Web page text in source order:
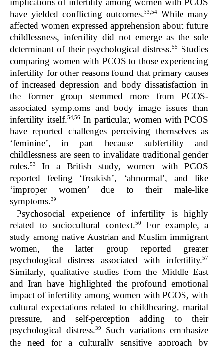
implications of infertility among women with PCOS
have yielded conflicting outcomes.53,54
While many
affected women expressed apprehension about future
childlessness, infertility did not emerge as the sole
determinant of their psychological distress.55
Studies
comparing women with PCOS to those experiencing
infertility for other reasons found that primary causes
of increased depression and body dissatisfaction in
the former group stemmed more from PCOS-
associated symptoms and body image issues than
infertility itself.54,56In particular, women with PCOS
have reported challenges perceiving themselves as
‘feminine’, in part because subfertility and
childlessness are seen to invalidate traditional gender
roles.53
In a British study, women with PCOS
reported feeling ‘freakish’, ‘abnormal’, and like
‘improper women’ due to their male-like
symptoms.39
Psychosocial experience of infertility is highly
related to sociocultural context.50
For example, a
study among native Austrian and Muslim immigrant
women, the latter group reported greater
psychological distress associated with infertility.57
Similarly, qualitative studies from the Middle East
and Iran have highlighted the profound emotional
impact of infertility among women with PCOS, with
cultural expectations related to childbearing, marital
pressure, and self-perception adding to their
psychological distress.39
Such variations emphasize
the need for a culturally sensitive approach by